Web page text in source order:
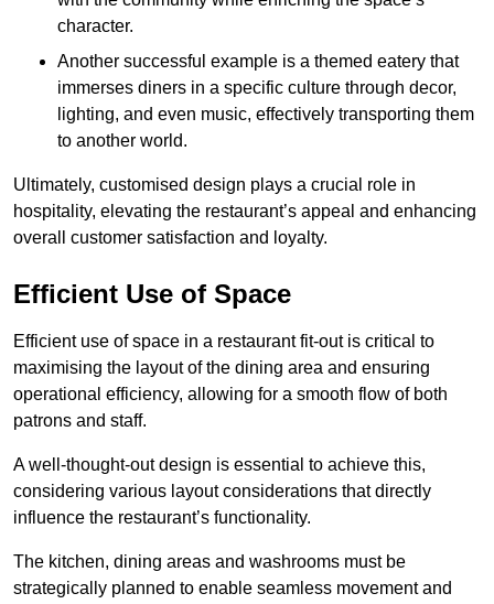
character.
Another successful example is a themed eatery that
immerses diners in a specific culture through decor,
lighting, and even music, effectively transporting them
to another world.
Ultimately, customised design plays a crucial role in
hospitality, elevating the restaurant’s appeal and enhancing
overall customer satisfaction and loyalty.
Efficient Use of Space
Efficient use of space in a restaurant fit-out is critical to
maximising the layout of the dining area and ensuring
operational efficiency, allowing for a smooth flow of both
patrons and staff.
A well-thought-out design is essential to achieve this,
considering various layout considerations that directly
influence the restaurant’s functionality.
The kitchen, dining areas and washrooms must be
strategically planned to enable seamless movement and